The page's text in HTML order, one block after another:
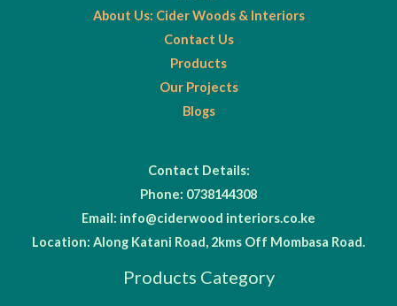
About Us: Cider Woods & Interiors
Contact Us
Products
Our Projects
Blogs
Contact Details:
Phone: 0738144308
Email: info@ciderwood interiors.co.ke
Location: Along Katani Road, 2kms Off Mombasa Road.
Products Category